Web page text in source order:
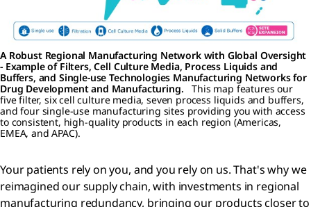
A Robust Regional Manufacturing Network with Global Oversight
- Example of Filters, Cell Culture Media, Process Liquids and
Buffers, and Single-use Technologies Manufacturing Networks for
Drug Development and Manufacturing.
This map features our
five filter, six cell culture media, seven process liquids and buffers,
and four single-use manufacturing sites providing you with access
to consistent, high-quality products in each region (Americas,
EMEA, and APAC).
Your patients rely on you, and you rely on us. That's why we
reimagined our supply chain, with investments in regional
manufacturing redundancy, bringing our products closer to